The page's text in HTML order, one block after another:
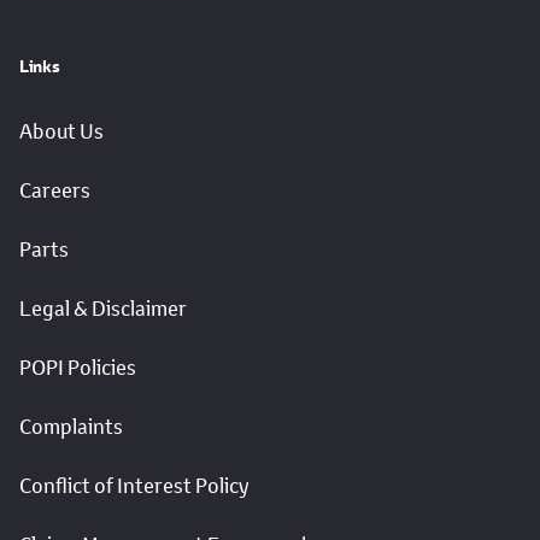
Links
About Us
Careers
Parts
Legal & Disclaimer
POPI Policies
Complaints
Conflict of Interest Policy